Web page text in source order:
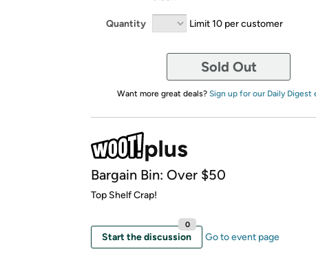
Quantity Limit 10 per customer
Sold Out
Want more great deals? Sign up for our Daily Digest
Bargain Bin: Over $50
Top Shelf Crap!
Start the discussion
0
Go to event page